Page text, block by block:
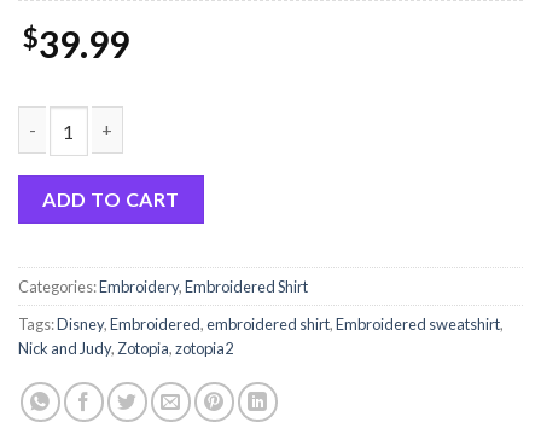
$39.99
ADD TO CART
Categories:Embroidery,Embroidered Shirt
Tags:Disney,Embroidered,embroidered shirt,Embroidered sweatshirt,
Nick and Judy,Zotopia,zotopia2